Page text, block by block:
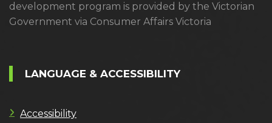
development program is provided by the Victorian
Government via Consumer Affairs Victoria
LANGUAGE & ACCESSIBILITY
Accessibility